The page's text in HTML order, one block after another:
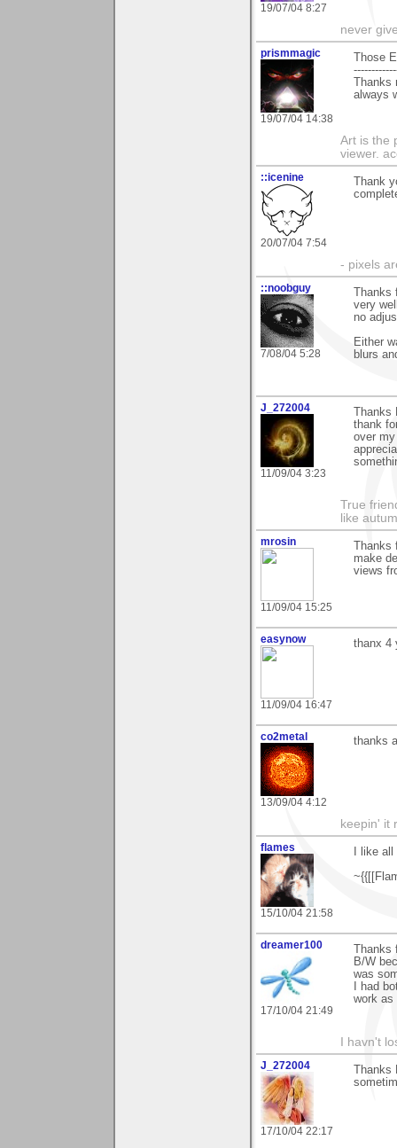
19/07/04 8:27
never
prismmagic
19/07/04 14:38
Those
always
Art is the
viewer.
::icenine
20/07/04 7:54
Thank
- pixels
::noobguy
7/08/04 5:28
very
no
Either
blurs
J_272004
11/09/04 3:23
thank
over
True
like
mrosin
11/09/04 15:25
make
views
easynow
11/09/04 16:47
thanx 4
co2metal
13/09/04 4:12
thanks
keepin' it
flames
15/10/04 21:58
I like
dreamer100
17/10/04 21:49
B/W
was
I had
work as
I havn't
J_272004
17/10/04 22:17